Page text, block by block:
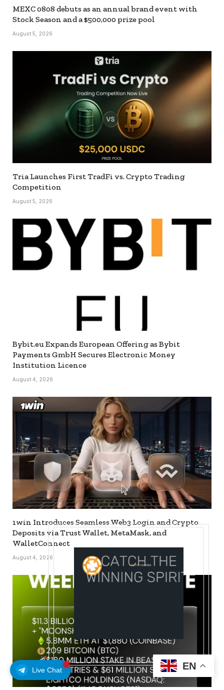
Live Chat
MEXC 0808 debuts as an annual brand event with
Stock Season and a $500,000 prize pool
August 5, 2026
Tria Launches First TradFi vs. Crypto Trading
Competition
August 5, 2026
Bybit.eu Expands European Offering as Bybit
Payments GmbH Secures Electronic Money
Institution Licence
August 4, 2026
1win Introduces Seamless Web3 Login and Crypto
Deposits via Trust Wallet, MetaMask, and
WalletConnect
August 4, 2026
EN